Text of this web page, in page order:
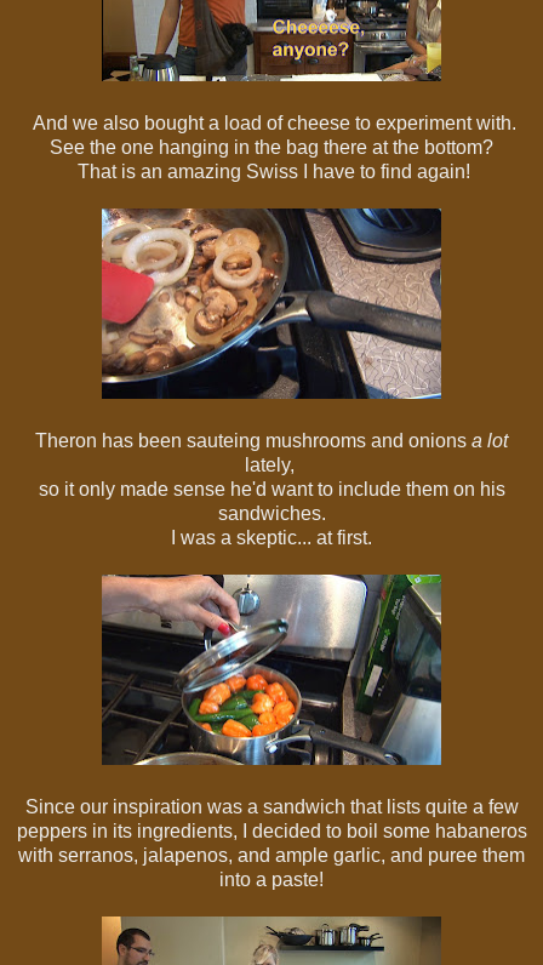
And we also bought a load of cheese to experiment with.
See the one hanging in the bag there at the bottom?
That is an amazing Swiss I have to find again!
Theron has been sauteing mushrooms and onions a lot
lately,
so it only made sense he'd want to include them on his
sandwiches.
I was a skeptic... at first.
Since our inspiration was a sandwich that lists quite a few
peppers in its ingredients, I decided to boil some habaneros
with serranos, jalapenos, and ample garlic, and puree them
into a paste!